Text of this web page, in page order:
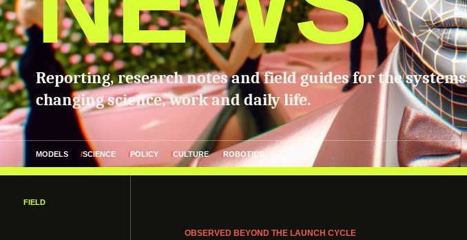
Reporting, research notes and field guides for the systems
changing science, work and daily life.
MODELS SCIENCE POLICY CULTURE ROBOTICS
FIELD
OBSERVED BEYOND THE LAUNCH CYCLE